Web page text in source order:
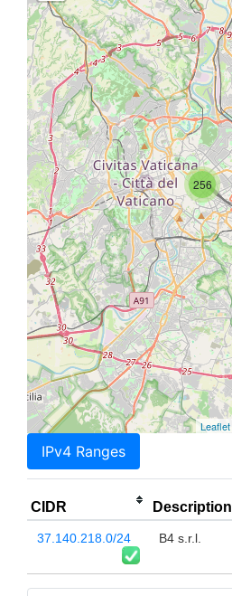
256
Leaflet
IPv4 Ranges
CIDR Description
37.140.218.0/24 B4 s.r.l.